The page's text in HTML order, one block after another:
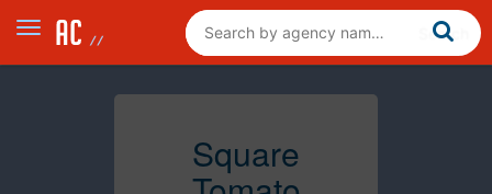
Square